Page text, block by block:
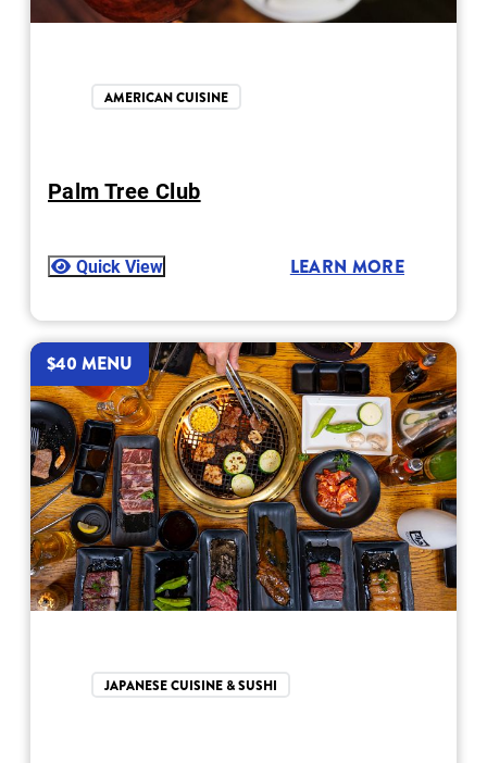
AMERICAN CUISINE
Palm Tree Club
Quick View LEARN MORE
$40 MENU
JAPANESE CUISINE & SUSHI